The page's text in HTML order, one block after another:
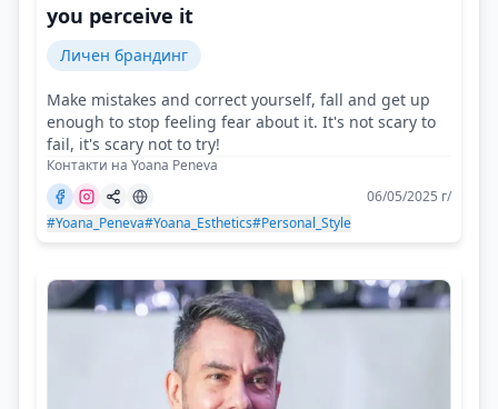
you perceive it
Личен брандинг
Make mistakes and correct yourself, fall and get up
enough to stop feeling fear about it. It's not scary to
fail, it's scary not to try!
Контакти на Yoana Peneva
06/05/2025 г/
#Yoana_Peneva#Yoana_Esthetics#Personal_Style